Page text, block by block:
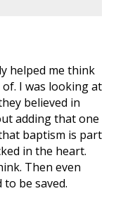
helped me think
I was looking at
believed in
adding that one
baptism is part
in the heart.
Then even
be saved.